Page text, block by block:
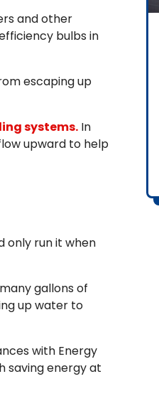
and other
bulbs in
escaping up
systems. In
upward to help
only run it when
gallons of
up water to
with Energy
saving energy at